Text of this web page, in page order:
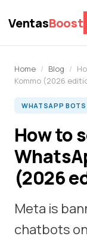
VentasBoost
Home / Blog /
Kommo (2026
WHATSAPP BOTS
How to
(2026
Meta is
chatbots